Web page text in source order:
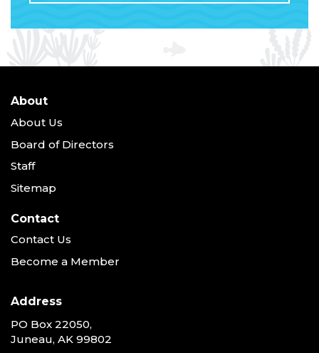
About
About Us
Board of Directors
Staff
Sitemap
Contact
Contact Us
Become a Member
Address
PO Box 22050,
Juneau, AK 99802